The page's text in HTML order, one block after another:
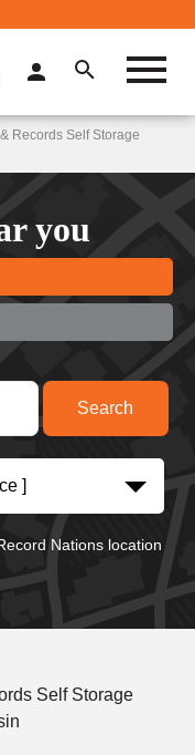
Records Self Storage
you
]
Nations location
Self Storage